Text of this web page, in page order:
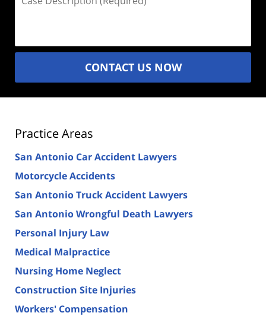
Description
CONTACT US NOW
Practice Areas
San Antonio Car Accident Lawyers
Motorcycle Accidents
San Antonio Truck Accident Lawyers
San Antonio Wrongful Death Lawyers
Personal Injury Law
Medical Malpractice
Nursing Home Neglect
Construction Site Injuries
Workers' Compensation